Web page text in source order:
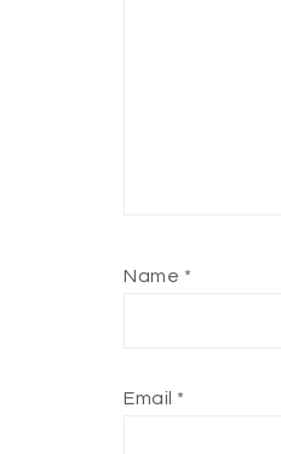
Name *
Email *